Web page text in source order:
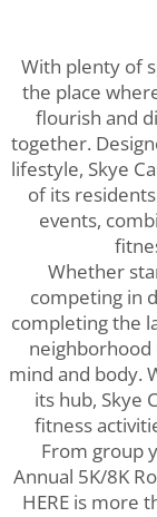
With plenty of
the place
flourish and
together.
lifestyle, Skye
of its
events,
Whether
competing in
completing the
mind and body.
its hub, Skye
fitness
From group
Annual 5K/8K
HERE is more